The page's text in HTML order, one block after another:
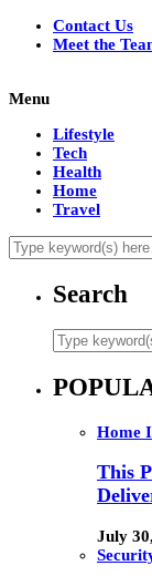
Contact Us
Meet the
Menu
Lifestyle
Tech
Health
Home
Travel
Search
Home
This
July